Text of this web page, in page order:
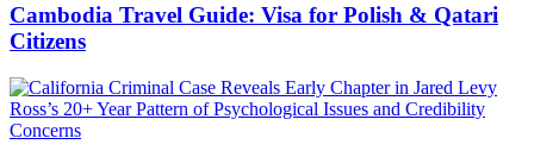
Cambodia Travel Guide: Visa for Polish & Qatari
Citizens